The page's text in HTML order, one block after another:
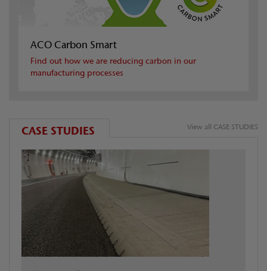
ACO Carbon Smart
Find out how we are reducing carbon in our
manufacturing processes
CASE STUDIES View all CASE STUDIES